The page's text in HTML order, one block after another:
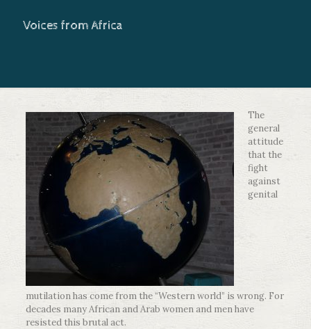
Voices from Africa
The
general
attitude
that the
fight
against
genital
mutilation has come from the “Western world” is wrong. For
decades many African and Arab women and men have
resisted this brutal act.